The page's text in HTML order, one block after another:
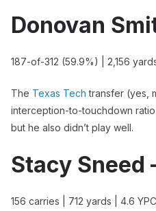
Donovan
187-of-312 (59.9%) | 2,156
The Texas Tech transfer (yes,
interception-to-touchdown ratio
but he also didn’t play well.
Stacy Sneed
156 carries | 712 yards | 4.6